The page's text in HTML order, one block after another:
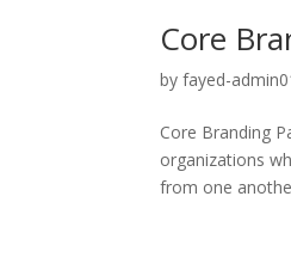
Core
byfayed-
Core Branding
organizations
from one